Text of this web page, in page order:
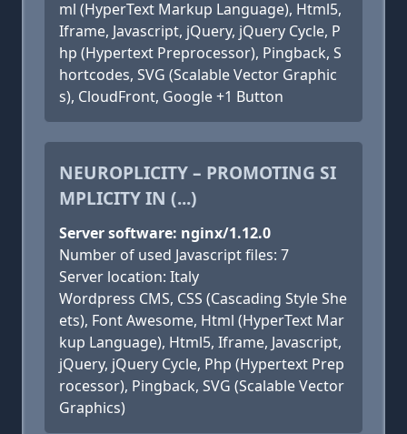
ml (HyperText Markup Language), Html5,
Iframe, Javascript, jQuery, jQuery Cycle, P
hp (Hypertext Preprocessor), Pingback, S
hortcodes, SVG (Scalable Vector Graphic
s), CloudFront, Google +1 Button
NEUROPLICITY – PROMOTING SI
MPLICITY IN (...)
Server software: nginx/1.12.0
Number of used Javascript files: 7
Server location: Italy
Wordpress CMS, CSS (Cascading Style She
ets), Font Awesome, Html (HyperText Mar
kup Language), Html5, Iframe, Javascript,
jQuery, jQuery Cycle, Php (Hypertext Prep
rocessor), Pingback, SVG (Scalable Vector
Graphics)